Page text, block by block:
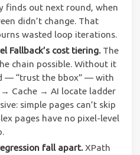
finds out next round, when
didn’t change. That
wasted loop iterations.
Fallback’s cost tiering.The
chain possible. Without it
— “trust the bbox” — with
Cache → AI locate ladder
simple pages can’t skip
pages have no pixel-level
fall apart.XPath